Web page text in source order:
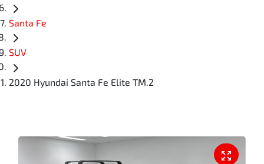
Santa Fe
SUV
2020 Hyundai Santa Fe Elite TM.2